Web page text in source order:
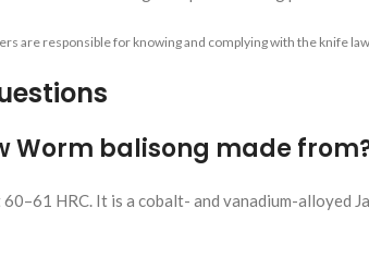
are responsible for knowing and complying with the knife
Worm balisong made
HRC. It is a cobalt- and vanadium-